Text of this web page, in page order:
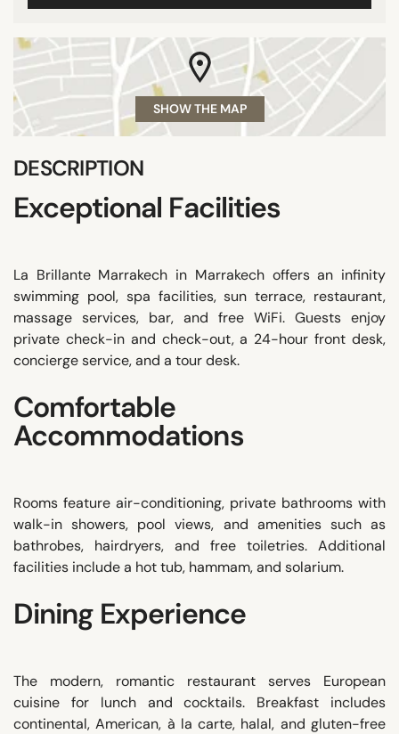
SHOW THE MAP
DESCRIPTION
Exceptional Facilities
La Brillante Marrakech in Marrakech offers an infinity
swimming pool, spa facilities, sun terrace, restaurant,
massage services, bar, and free WiFi. Guests enjoy
private check-in and check-out, a 24-hour front desk,
concierge service, and a tour desk.
Comfortable
Accommodations
Rooms feature air-conditioning, private bathrooms with
walk-in showers, pool views, and amenities such as
bathrobes, hairdryers, and free toiletries. Additional
facilities include a hot tub, hammam, and solarium.
Dining Experience
The modern, romantic restaurant serves European
cuisine for lunch and cocktails. Breakfast includes
continental, American, à la carte, halal, and gluten-free